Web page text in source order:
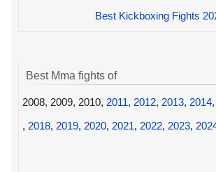
Best Kickboxing Fights
Best Mma fights of
2008, 2009, 2010, 2011, 2012, 2013, 2014,
, 2018, 2019, 2020, 2021, 2022, 2023,